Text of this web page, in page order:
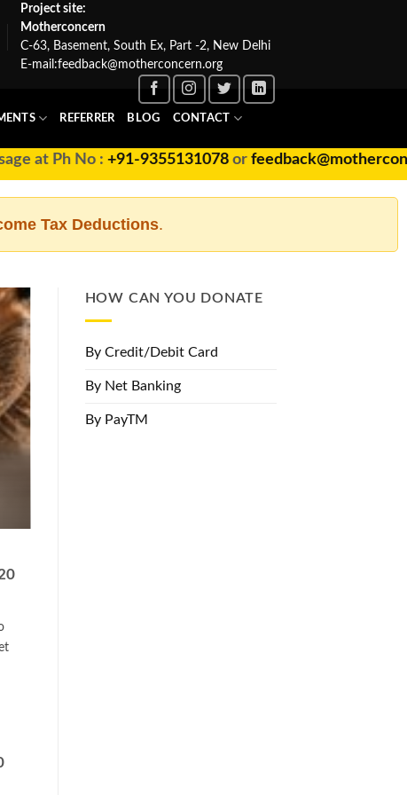
Project site:
Motherconcern
C-63, Basement, South Ex, Part -2, New Delhi
E-mail:feedback@motherconcern.org
REFERRER BLOG CONTACT
Ph No : +91-9355131078or
Tax Deductions.
HOW CAN YOU DONATE
By Credit/Debit Card
By Net Banking
By PayTM